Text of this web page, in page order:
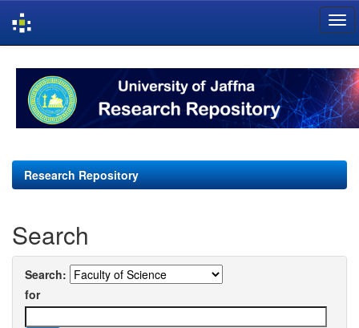
navigation
Research Repository
Search
Search:
for